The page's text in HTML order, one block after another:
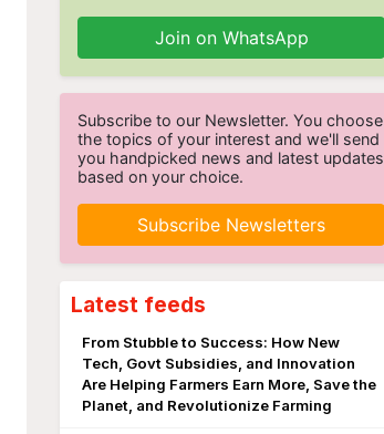
Join on WhatsApp
Subscribe to our Newsletter. You choose
the topics of your interest and we'll send
you handpicked news and latest updates
based on your choice.
Subscribe Newsletters
Latest feeds
From Stubble to Success: How New
Tech, Govt Subsidies, and Innovation
Are Helping Farmers Earn More, Save the
Planet, and Revolutionize Farming